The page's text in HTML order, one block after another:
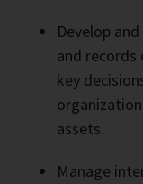
Develop
and
key
assets.
Manage